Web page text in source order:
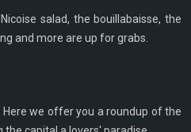
salad, the bouillabaisse, the
and more are up for grabs.
Here we offer you a roundup of the